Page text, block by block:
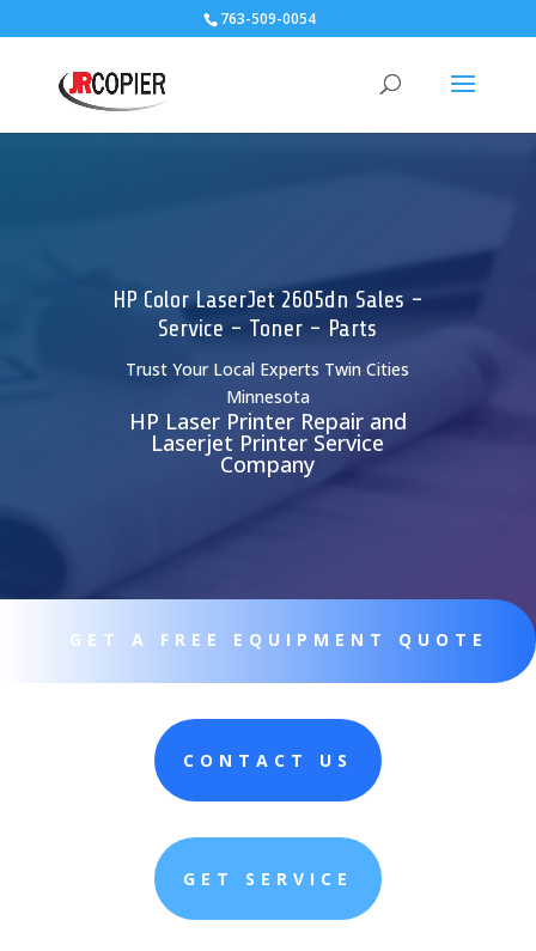
763-509-0054
HP Color LaserJet 2605dn Sales -
Service - Toner - Parts
Trust Your Local Experts Twin Cities
Minnesota
HP Laser Printer Repair and
Laserjet Printer Service
Company
GET A FREE EQUIPMENT QUOTE
CONTACT US
GET SERVICE